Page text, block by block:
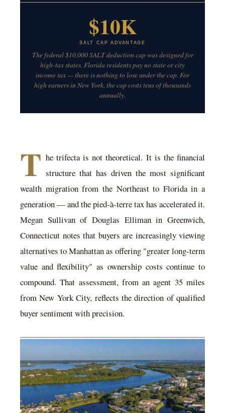
$10K
SALT CAP ADVANTAGE
The federal $10,000 SALT deduction cap was designed for
high-tax states. Florida residents pay no state or city
income tax — there is nothing to lose under the cap. For
high earners in New York, the cap costs tens of thousands
annually.
T he trifecta is not theoretical. It is the financial
structure that has driven the most significant
wealth migration from the Northeast to Florida in a
generation — and the pied-à-terre tax has accelerated it.
Megan Sullivan of Douglas Elliman in Greenwich,
Connecticut notes that buyers are increasingly viewing
alternatives to Manhattan as offering "greater long-term
value and flexibility" as ownership costs continue to
compound. That assessment, from an agent 35 miles
from New York City, reflects the direction of qualified
buyer sentiment with precision.